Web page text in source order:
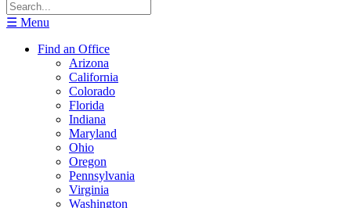
☰ Menu
Find an Office
Arizona
California
Colorado
Florida
Indiana
Maryland
Ohio
Oregon
Pennsylvania
Virginia
Washington